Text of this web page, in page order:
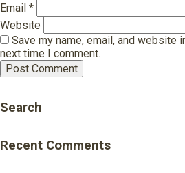
Email *
Website
Save my name, email, and website
next time I comment.
Search
Recent Comments